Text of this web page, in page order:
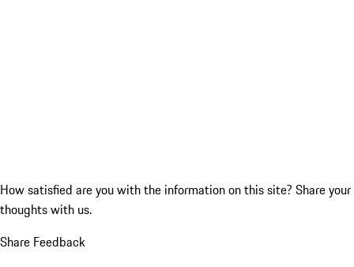
How satisfied are you with the information on this site? Share your
thoughts with us.
Share Feedback